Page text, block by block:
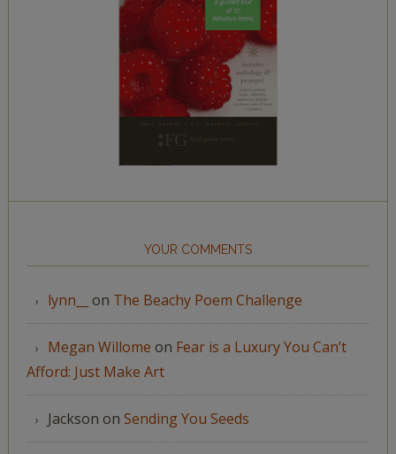
YOUR COMMENTS
lynn__ on The Beachy Poem Challenge
Megan Willome on Fear is a Luxury You Can’t
Afford: Just Make Art
Jackson on Sending You Seeds